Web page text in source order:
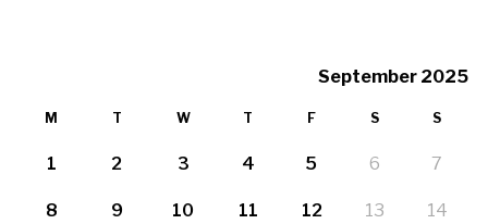
September 2025
M T W T F S S
1 2 3 4 5 6 7
8 9 10 11 12 13 14